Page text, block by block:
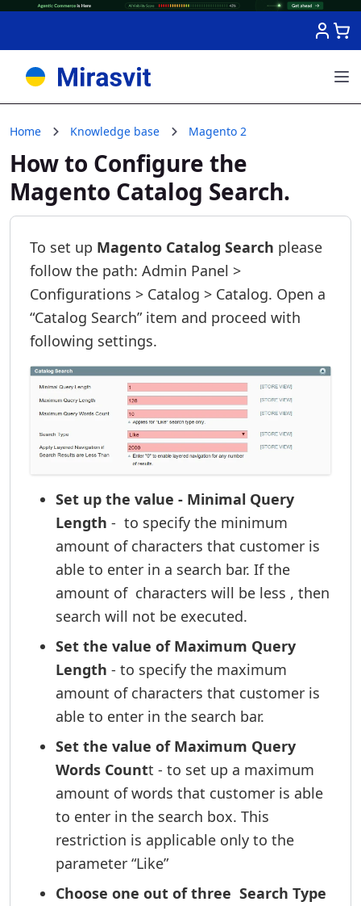
Home Knowledge base Magento 2
How to Configure the
Magento Catalog Search.
To set up Magento Catalog Search please
follow the path: Admin Panel >
Configurations > Catalog > Catalog. Open a
“Catalog Search” item and proceed with
following settings.
Set up the value - Minimal Query
Length - to specify the minimum
amount of characters that customer is
able to enter in a search bar. If the
amount of characters will be less , then
search will not be executed.
Set the value of Maximum Query
Length - to specify the maximum
amount of characters that customer is
able to enter in the search bar.
Set the value of Maximum Query
Words Countt - to set up a maximum
amount of words that customer is able
to enter in the search box. This
restriction is applicable only to the
parameter “Like”
Choose one out of three Search Type